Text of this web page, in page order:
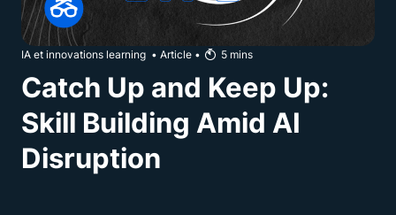
IA et innovations learning • Article • 5 mins
Catch Up and Keep Up:
Skill Building Amid AI
Disruption